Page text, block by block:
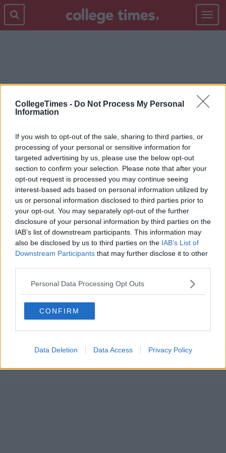
CollegeTimes - Do Not Process My Personal
Information
If you wish to opt-out of the sale, sharing to third parties, or
processing of your personal or sensitive information for
targeted advertising by us, please use the below opt-out
section to confirm your selection. Please note that after your
opt-out request is processed you may continue seeing
interest-based ads based on personal information utilized by
us or personal information disclosed to third parties prior to
your opt-out. You may separately opt-out of the further
disclosure of your personal information by third parties on the
IAB’s list of downstream participants. This information may
also be disclosed by us to third parties on the IAB’s List of
Downstream Participants that may further disclose it to other
Personal Data Processing Opt Outs
CONFIRM
Data Deletion Data Access Privacy Policy
Toggle
TEST